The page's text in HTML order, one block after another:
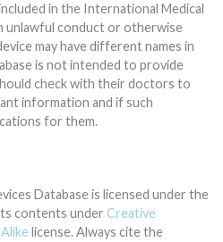
in the International Medical
unlawful conduct or otherwise
is not intended to provide
check with their doctors to
information and if such
for them.
Database is licensed under the
contents under Creative
license. Always cite the